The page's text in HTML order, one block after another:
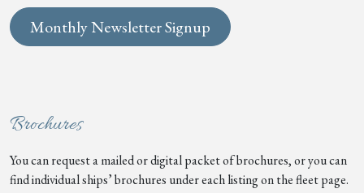
Monthly Newsletter Signup
Brochures
You can request a mailed or digital packet of brochures, or you can
find individual ships’ brochures under each listing on the fleet page.